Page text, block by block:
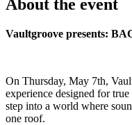
About the event
Vaultgroove presents:
On Thursday, May 7th,
experience designed for
step into a world where
one roof.